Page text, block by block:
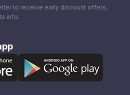
to receive early discount offers,
info.